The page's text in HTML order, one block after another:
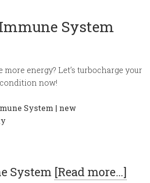
System
energy? Let’s turbocharge your
now!
System [Read more…]